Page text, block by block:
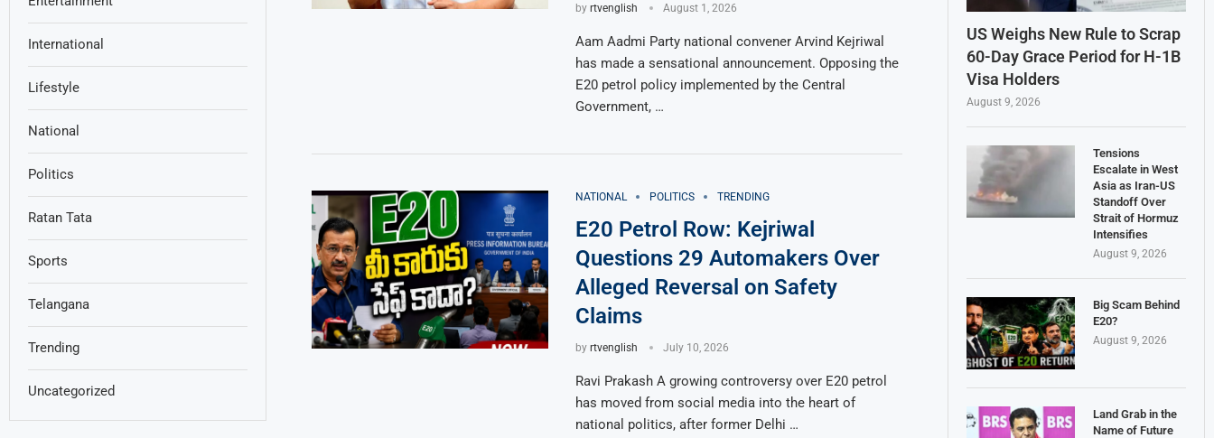
by rtvenglish August 1, 2026
Aam Aadmi Party national convener Arvind Kejriwal
has made a sensational announcement. Opposing the
E20 petrol policy implemented by the Central
Government, …
NATIONAL POLITICS TRENDING
E20 Petrol Row: Kejriwal
Questions 29 Automakers Over
Alleged Reversal on Safety
Claims
by rtvenglish July 10, 2026
Ravi Prakash A growing controversy over E20 petrol
has moved from social media into the heart of
national politics, after former Delhi …
US Weighs New Rule to Scrap
60-Day Grace Period for H-1B
Visa Holders
August 9, 2026
Tensions
Escalate in West
Asia as Iran-US
Standoff Over
Strait of Hormuz
Intensifies
August 9, 2026
Big Scam Behind
E20?
August 9, 2026
Land Grab in the
Name of Future
International
Lifestyle
National
Politics
Ratan Tata
Sports
Telangana
Trending
Uncategorized